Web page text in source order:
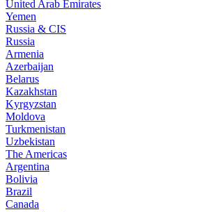
United Arab Emirates
Yemen
Russia & CIS
Russia
Armenia
Azerbaijan
Belarus
Kazakhstan
Kyrgyzstan
Moldova
Turkmenistan
Uzbekistan
The Americas
Argentina
Bolivia
Brazil
Canada